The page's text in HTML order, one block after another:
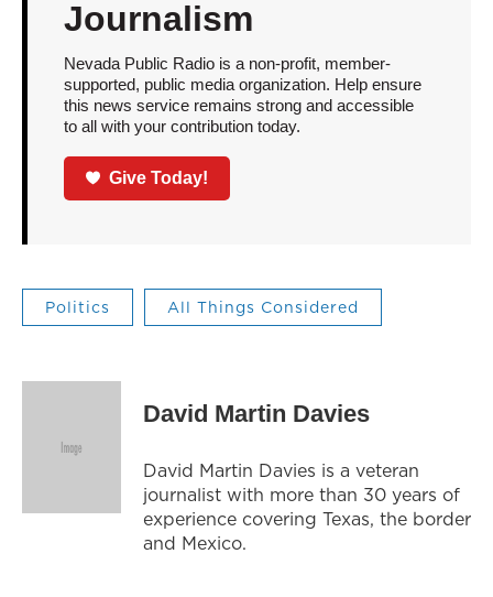
Journalism
Nevada Public Radio is a non-profit, member-
supported, public media organization. Help ensure
this news service remains strong and accessible
to all with your contribution today.
Give Today!
Politics All Things Considered
David Martin Davies
David Martin Davies is a veteran
journalist with more than 30 years of
experience covering Texas, the border
and Mexico.